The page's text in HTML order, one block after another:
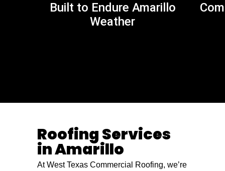
Built to Endure Amarillo
Weather
Roofing Services
in Amarillo
At West Texas Commercial Roofing, we’re